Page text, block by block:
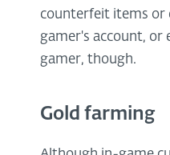
counterfeit items or
gamer's account, or
gamer, though.
Gold farming